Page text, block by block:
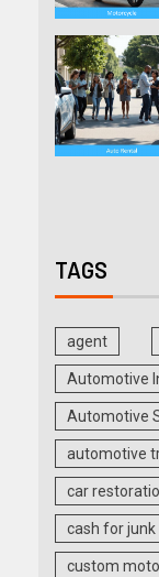
TAGS
agent
Automotive
Automotive
automotive
car
cash for junk
custom